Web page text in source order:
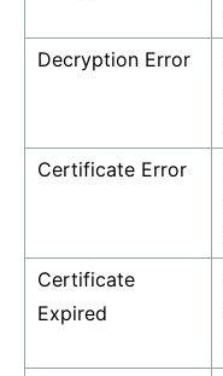
Decryption Error
Certificate Error
Certificate
Expired